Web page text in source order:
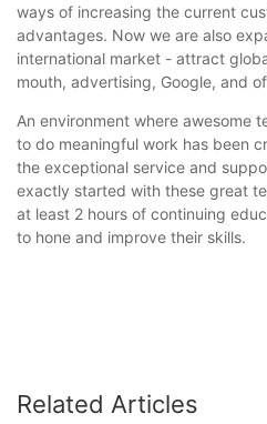
ways of increasing the current
advantages. Now we are also
international market - attract
mouth, advertising, Google, and
An environment where awesome
to do meaningful work has been
the exceptional service and
exactly started with these great
at least 2 hours of continuing
to hone and improve their skills.
Related Articles